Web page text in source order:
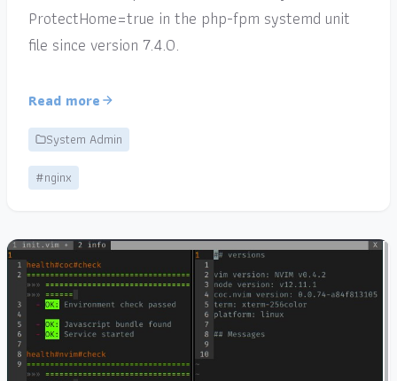
ProtectHome=true in the php-fpm systemd unit
file since version 7.4.0.
Read more
System Admin
#nginx